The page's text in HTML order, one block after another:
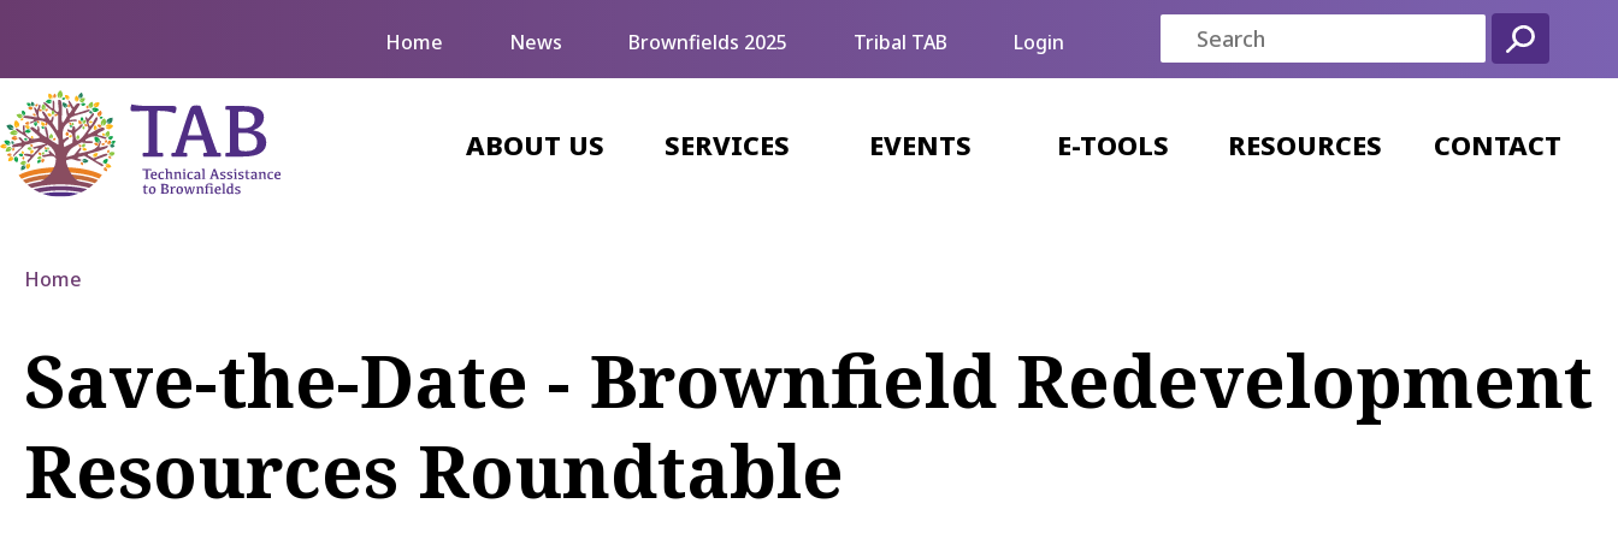
Home News Brownfields 2025 Tribal TAB Login
ABOUT US SERVICES EVENTS E-TOOLS RESOURCES CONTACT
Home
Save-the-Date - Brownfield Redevelopment
Resources Roundtable